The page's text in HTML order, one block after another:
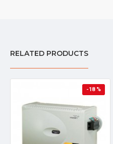
RELATED PRODUCTS
-18 %